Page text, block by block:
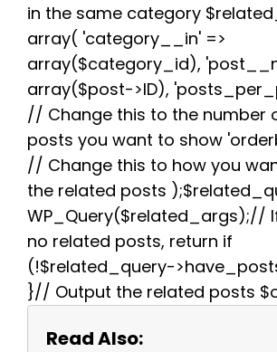
in the same category
array( 'category__in' =>
array($category_id),
array($post->ID),
// Change this to the number
posts you want to show
// Change this to how you
the related posts
WP_Query($related_args);//
no related posts, return if
(!$related_query-
}// Output the related posts
Read Also: